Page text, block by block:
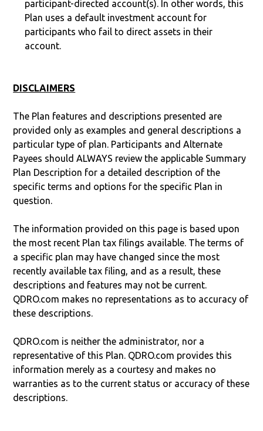
participant-directed account(s). In other words, this
Plan uses a default investment account for
participants who fail to direct assets in their
account.
DISCLAIMERS
The Plan features and descriptions presented are
provided only as examples and general descriptions a
particular type of plan. Participants and Alternate
Payees should ALWAYS review the applicable Summary
Plan Description for a detailed description of the
specific terms and options for the specific Plan in
question.
The information provided on this page is based upon
the most recent Plan tax filings available. The terms of
a specific plan may have changed since the most
recently available tax filing, and as a result, these
descriptions and features may not be current.
QDRO.com makes no representations as to accuracy of
these descriptions.
QDRO.com is neither the administrator, nor a
representative of this Plan. QDRO.com provides this
information merely as a courtesy and makes no
warranties as to the current status or accuracy of these
descriptions.